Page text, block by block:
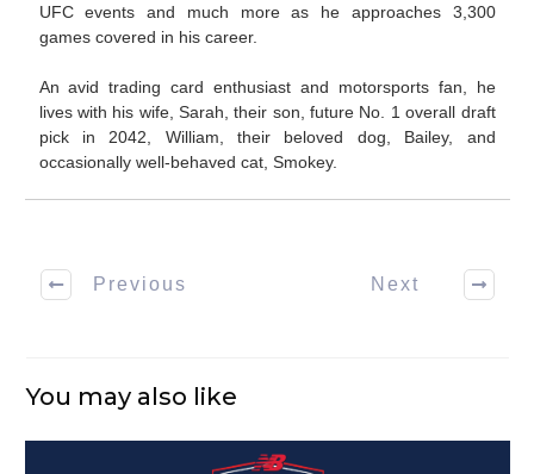
UFC events and much more as he approaches 3,300
games covered in his career.
An avid trading card enthusiast and motorsports fan, he
lives with his wife, Sarah, their son, future No. 1 overall draft
pick in 2042, William, their beloved dog, Bailey, and
occasionally well-behaved cat, Smokey.
Previous Next
You may also like